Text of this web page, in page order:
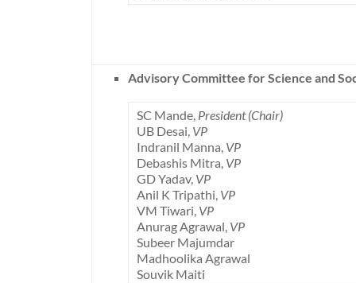
Advisory Committee for Science and
SC Mande, President (Chair)
UB Desai, VP
Indranil Manna, VP
Debashis Mitra, VP
GD Yadav, VP
Anil K Tripathi, VP
VM Tiwari, VP
Anurag Agrawal, VP
Subeer Majumdar
Madhoolika Agrawal
Souvik Maiti